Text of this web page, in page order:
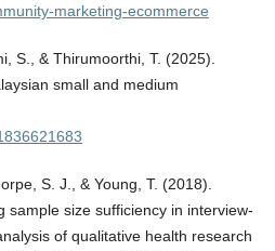
marketing-ecommerce
S., & Thirumoorthi, T. (2025).
small and medium
S. J., & Young, T. (2018).
sample size sufficiency in interview-
of qualitative health research